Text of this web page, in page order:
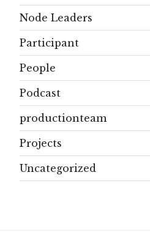
Node Leaders
Participant
People
Podcast
productionteam
Projects
Uncategorized